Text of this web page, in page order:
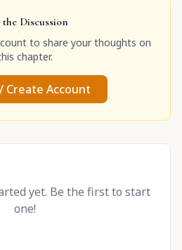
the Discussion
to share your thoughts on
chapter.
Create Account
yet. Be the first to start
one!